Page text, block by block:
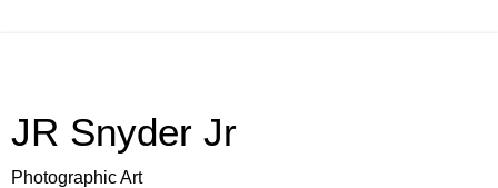
JR Snyder Jr
Photographic Art